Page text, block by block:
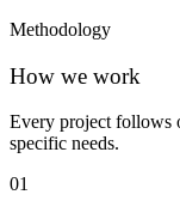
Methodology
How we work
Every project follows
specific needs.
01